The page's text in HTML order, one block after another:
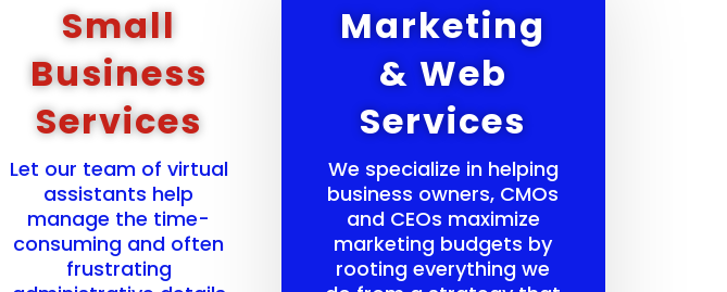
Small
Business
Services
Let our team of virtual
assistants help
manage the time-
consuming and often
frustrating
Marketing
& Web
Services
We specialize in helping
business owners, CMOs
and CEOs maximize
marketing budgets by
rooting everything we